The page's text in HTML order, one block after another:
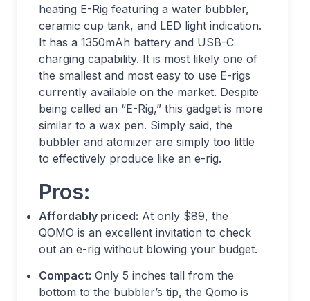
heating E-Rig featuring a water bubbler,
ceramic cup tank, and LED light indication.
It has a 1350mAh battery and USB-C
charging capability. It is most likely one of
the smallest and most easy to use E-rigs
currently available on the market. Despite
being called an “E-Rig,” this gadget is more
similar to a wax pen. Simply said, the
bubbler and atomizer are simply too little
to effectively produce like an e-rig.
Pros:
Affordably priced: At only $89, the
QOMO is an excellent invitation to check
out an e-rig without blowing your budget.
Compact: Only 5 inches tall from the
bottom to the bubbler’s tip, the Qomo is